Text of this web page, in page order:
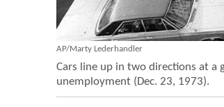
AP/Marty Lederhandler
Cars line up in two directions at a
unemployment (Dec. 23, 1973).